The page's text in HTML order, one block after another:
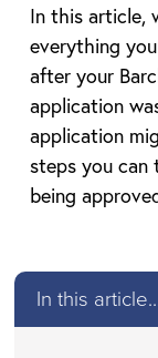
In this article,
everything
after your
application
application
steps you can
being
In this